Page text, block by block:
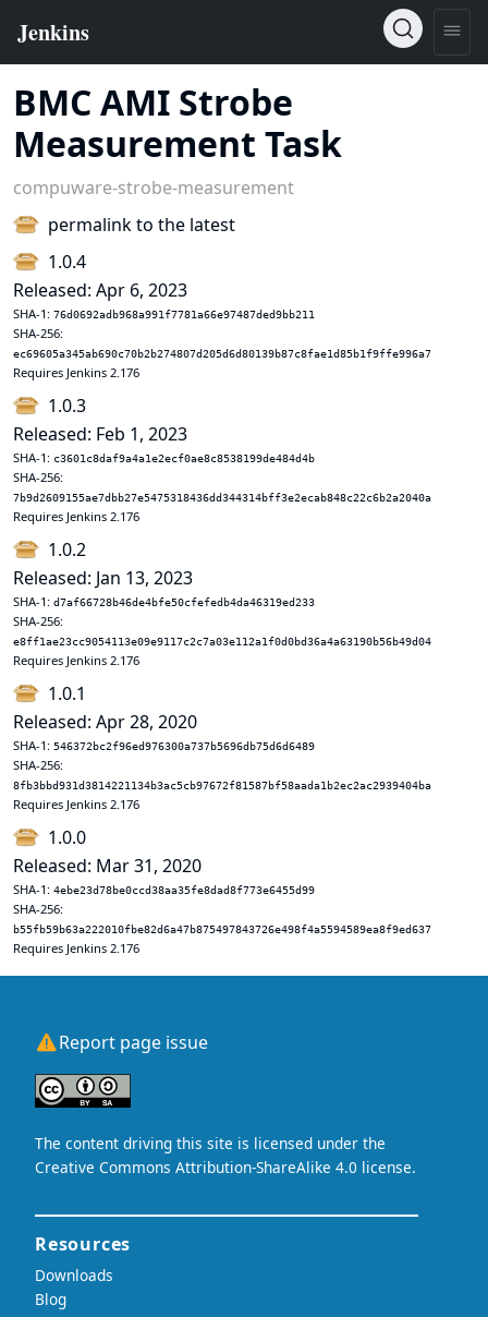
BMC AMI Strobe
Measurement Task
compuware-strobe-measurement
permalink to the latest
1.0.4
Released: Apr 6, 2023
SHA-1: 76d0692adb968a991f7781a66e97487ded9bb211
SHA-256:
ec69605a345ab690c70b2b274807d205d6d80139b87c8fae1d85b1f9ffe996a7
Requires Jenkins 2.176
1.0.3
Released: Feb 1, 2023
SHA-1: c3601c8daf9a4a1e2ecf0ae8c8538199de484d4b
SHA-256:
7b9d2609155ae7dbb27e5475318436dd344314bff3e2ecab848c22c6b2a2040a
Requires Jenkins 2.176
1.0.2
Released: Jan 13, 2023
SHA-1: d7af66728b46de4bfe50cfefedb4da46319ed233
SHA-256:
e8ff1ae23cc9054113e09e9117c2c7a03e112a1f0d0bd36a4a63190b56b49d04
Requires Jenkins 2.176
1.0.1
Released: Apr 28, 2020
SHA-1: 546372bc2f96ed976300a737b5696db75d6d6489
SHA-256:
8fb3bbd931d3814221134b3ac5cb97672f81587bf58aada1b2ec2ac2939404ba
Requires Jenkins 2.176
1.0.0
Released: Mar 31, 2020
SHA-1: 4ebe23d78be0ccd38aa35fe8dad8f773e6455d99
SHA-256:
b55fb59b63a222010fbe82d6a47b875497843726e498f4a5594589ea8f9ed637
Requires Jenkins 2.176